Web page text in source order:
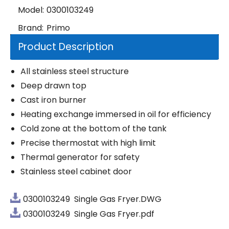
Model: 0300103249
Brand: Primo
Product Description
All stainless steel structure
Deep drawn top
Cast iron burner
Heating exchange immersed in oil for efficiency
Cold zone at the bottom of the tank
Precise thermostat with high limit
Thermal generator for safety
Stainless steel cabinet door
0300103249 Single Gas Fryer.DWG
0300103249 Single Gas Fryer.pdf